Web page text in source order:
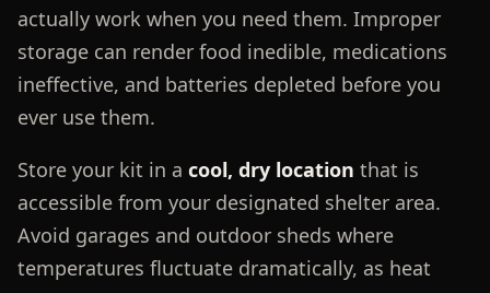
actually work when you need them. Improper
storage can render food inedible, medications
ineffective, and batteries depleted before you
ever use them.
Store your kit in a cool, dry location that is
accessible from your designated shelter area.
Avoid garages and outdoor sheds where
temperatures fluctuate dramatically, as heat